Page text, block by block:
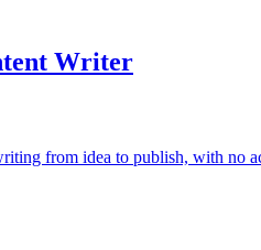
Writer
from idea to publish, with no